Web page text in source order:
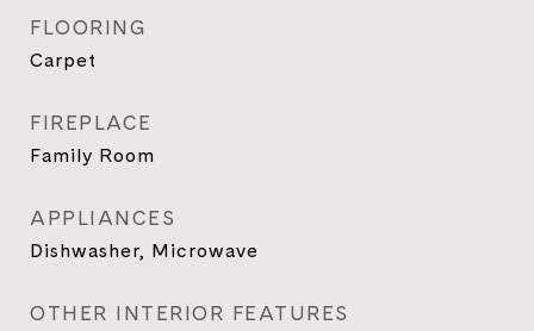
FLOORING
Carpet
FIREPLACE
Family Room
APPLIANCES
Dishwasher, Microwave
OTHER INTERIOR FEATURES